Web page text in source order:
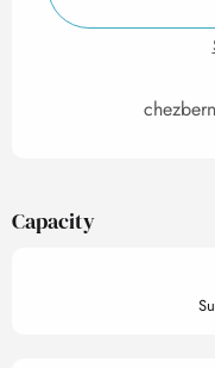
Capacity